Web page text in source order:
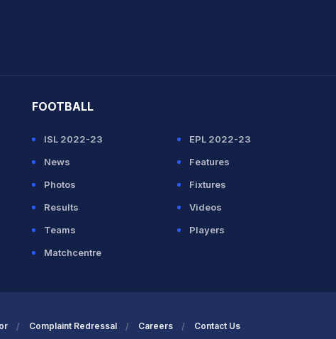
FOOTBALL
ISL 2022-23
EPL 2022-23
News
Features
Photos
Fixtures
Results
Videos
Teams
Players
Matchcentre
Complaint Redressal Careers Contact Us